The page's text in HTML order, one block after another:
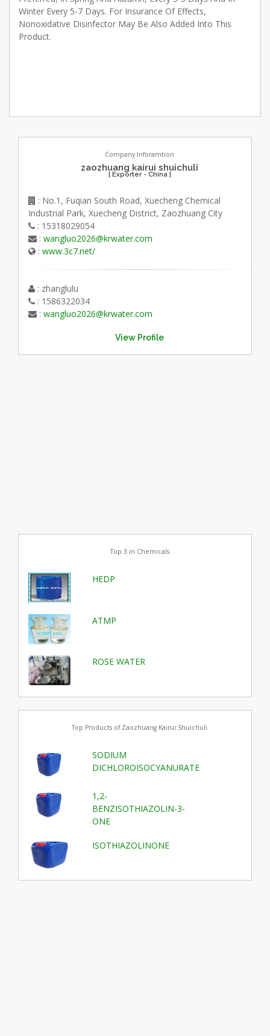
Winter Every 5-7 Days. For Insurance Of Effects,
Nonoxidative Disinfector May Be Also Added Into This
Product.
Company Inforamtion
zaozhuang kairui shuichuli
[ Exporter - China ]
: No.1, Fuqian South Road, Xuecheng Chemical
Industrial Park, Xuecheng District, Zaozhuang City
: 15318029054
: wangluo2026@krwater.com
: www.3c7.net/
: zhanglulu
: 1586322034
: wangluo2026@krwater.com
View Profile
Top 3 in Chemicals
HEDP
ATMP
ROSE WATER
Top Products of Zaozhuang Kairui Shuichuli
SODIUM
DICHLOROISOCYANURATE
1,2-
BENZISOTHIAZOLIN-3-
ONE
ISOTHIAZOLINONE